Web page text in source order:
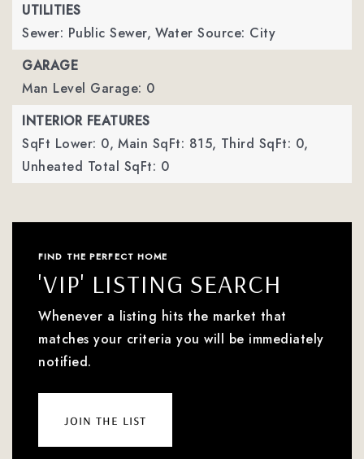
UTILITIES
Sewer: Public Sewer, Water Source: City
GARAGE
Man Level Garage: 0
INTERIOR FEATURES
SqFt Lower: 0, Main SqFt: 815, Third SqFt: 0,
Unheated Total SqFt: 0
FIND THE PERFECT HOME
'VIP' LISTING SEARCH
Whenever a listing hits the market that
matches your criteria you will be immediately
notified.
join the list